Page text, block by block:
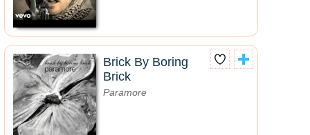
Brick By Boring
Brick
Paramore